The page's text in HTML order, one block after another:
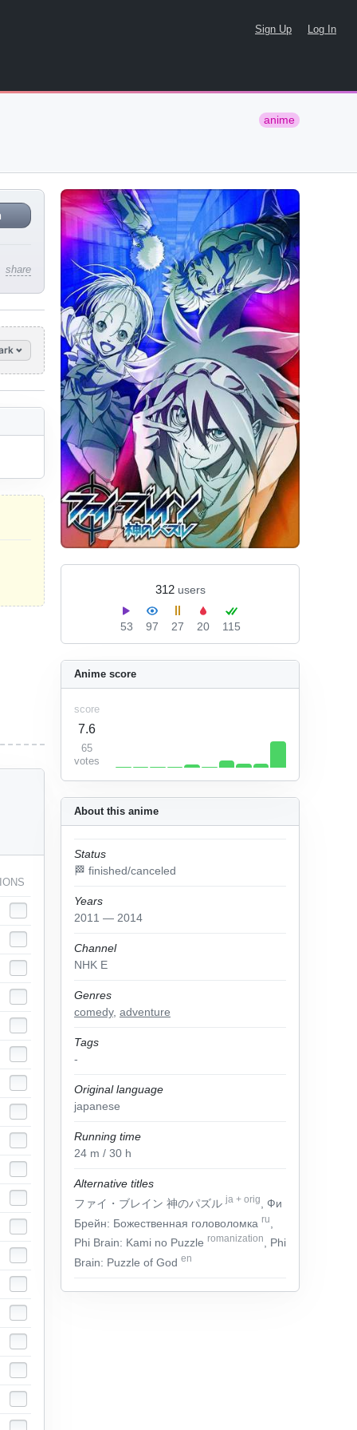
Sign Up Log In
anime
share
312 users
53 97 27 20 115
About this anime
Status
🏁 finished/canceled
Years
2011 — 2014
Channel
NHK E
Genres
comedy, adventure
Tags
-
Original language
japanese
Running time
24 m / 30 h
Alternative titles
ファイ・ブレイン 神のパズルja + orig
, Фи
Брейн: Божественная головоломка ru
Phi Brain: Kami no Puzzle romanization
, Phi
Brain: Puzzle of God en
Anime score
score
7.6
65
votes